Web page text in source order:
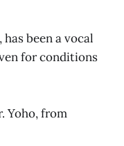
been a vocal
for conditions
Yoho, from